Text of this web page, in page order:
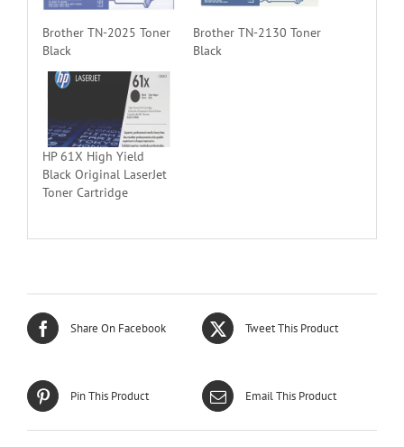
Brother TN-2025 Toner
Black
Brother TN-2130 Toner
Black
HP 61X High Yield
Black Original LaserJet
Toner Cartridge
Share On Facebook Tweet This Product
Pin This Product Email This Product